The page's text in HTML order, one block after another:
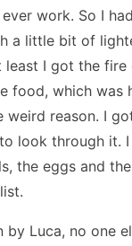
work. So I
a little bit of
least I got the fire
food, which was
weird reason. I
look through it.
the eggs and
by Luca, no one